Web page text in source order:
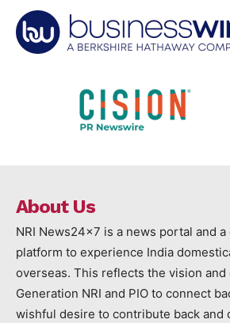
About Us
NRI News24x7 is a news portal and
platform to experience India
overseas. This reflects the vision
Generation NRI and PIO to connect
wishful desire to contribute back and